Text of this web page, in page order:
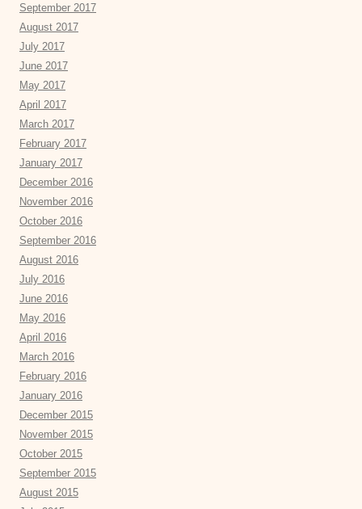
September 2017
August 2017
July 2017
June 2017
May 2017
April 2017
March 2017
February 2017
January 2017
December 2016
November 2016
October 2016
September 2016
August 2016
July 2016
June 2016
May 2016
April 2016
March 2016
February 2016
January 2016
December 2015
November 2015
October 2015
September 2015
August 2015